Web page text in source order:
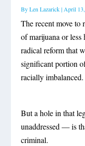
ByLen Lazarick| April
The recent move to
of marijuana or less
radical reform that
significant portion
racially imbalanced.
But a hole in that
unaddressed — is
criminal.